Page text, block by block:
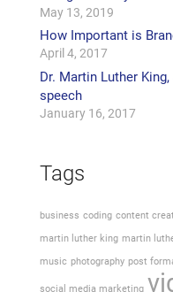
May 13, 2019
How Important is
April 4, 2017
Dr. Martin Luther
speech
January 16, 2017
Tags
business coding content
martin luther king martin
music photography post
social media marketing